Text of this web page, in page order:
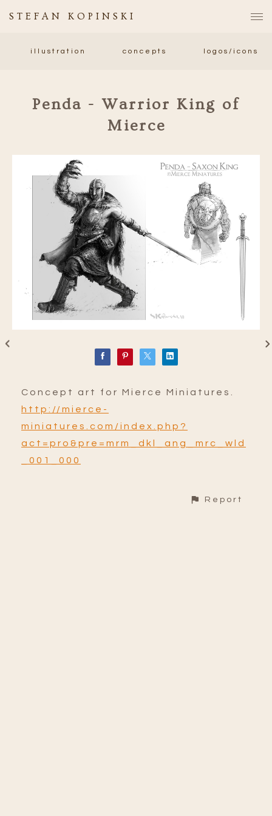
STEFAN KOPINSKI
illustration concepts logos/icons
Penda - Warrior King of
Mierce
Concept art for Mierce Miniatures.
http://mierce-
miniatures.com/index.php?
act=pro&pre=mrm_dkl_ang_mrc_wld
_001_000
Report